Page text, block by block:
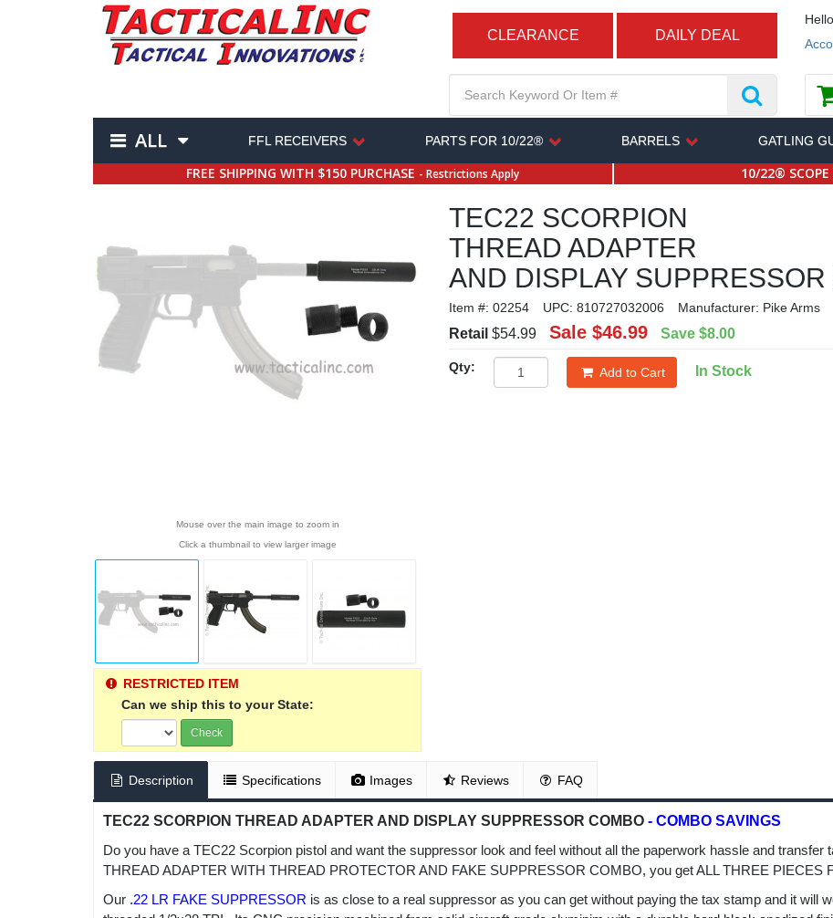
Hello,
CLEARANCE DAILY DEAL
ALL FFL RECEIVERS PARTS FOR 10/22® BARRELS GATLING
FREE SHIPPING WITH $150 PURCHASE - Restrictions Apply 10/22® SCOPE
Mouse over the main image to zoom in
Click a thumbnail to view larger image
RESTRICTED ITEM
Can we ship this to your State:
Check
TEC22 SCORPION
THREAD ADAPTER
AND DISPLAY SUPPRESSOR
Item #: 02254 UPC: 810727032006 Manufacturer: Pike Arms
Retail $54.99 Sale $46.99 Save $8.00
Qty: Add to Cart In Stock
Description Specifications Images Reviews FAQ
TEC22 SCORPION THREAD ADAPTER AND DISPLAY SUPPRESSOR COMBO - COMBO SAVINGS
Do you have a TEC22 Scorpion pistol and want the suppressor look and feel without all the paperwork hassle and
THREAD ADAPTER WITH THREAD PROTECTOR AND FAKE SUPPRESSOR COMBO, you get ALL THREE PIECES
Our .22 LR FAKE SUPPRESSOR is as close to a real suppressor as you can get without paying the tax stamp and it will